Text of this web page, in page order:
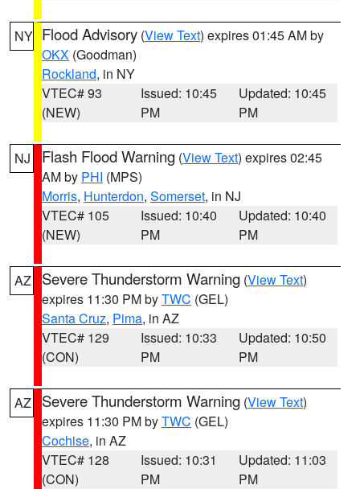
NY Flood Advisory (View Text) expires 01:45 AM by
OKX (Goodman)
Rockland, in NY
VTEC# 93
(NEW)
Issued: 10:45
PM
Updated: 10:45
PM
NJ Flash Flood Warning (View Text) expires 02:45
AM by PHI (MPS)
Morris, Hunterdon, Somerset, in NJ
VTEC# 105
(NEW)
Issued: 10:40
PM
Updated: 10:40
PM
AZ Severe Thunderstorm Warning (View Text)
expires 11:30 PM byTWC (GEL)
Santa Cruz, Pima, in AZ
VTEC# 129
(CON)
Issued: 10:33
PM
Updated: 10:50
PM
AZ Severe Thunderstorm Warning (View Text)
expires 11:30 PM byTWC (GEL)
Cochise, in AZ
VTEC# 128
(CON)
Issued: 10:31
PM
Updated: 11:03
PM